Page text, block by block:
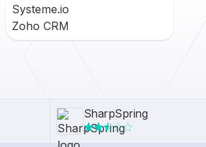
Systeme.io
Zoho CRM
SharpSpring